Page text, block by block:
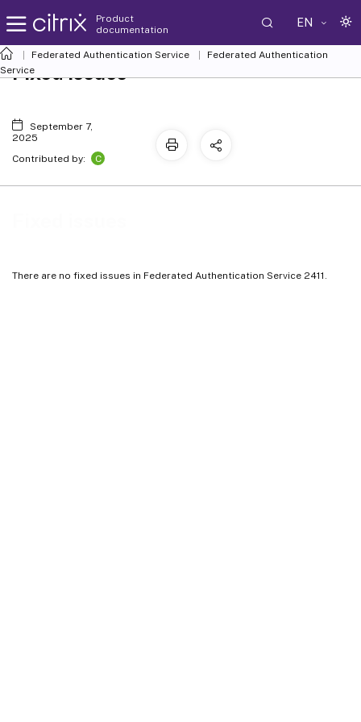
Product
documentation
EN
Federated Authentication Service
Federated Authentication
Service
There are no fixed issues in Federated Authentication Service 2411.
Fixed issues
September 7,
2025
Contributed by:
C